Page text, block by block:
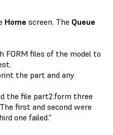
Home screen. The Queue
FORM files of the model to
the part and any
the file part2.form three
first and second were
one failed.”